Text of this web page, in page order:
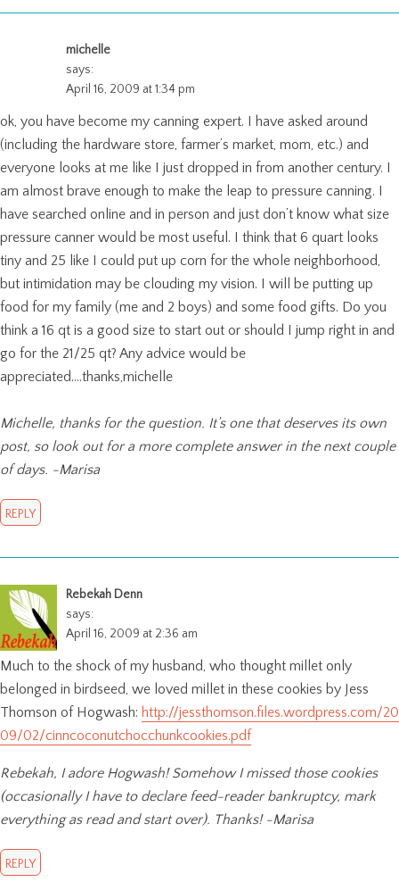
michelle
says:
April 16, 2009 at 1:34 pm
ok, you have become my canning expert. I have asked around
(including the hardware store, farmer’s market, mom, etc.) and
everyone looks at me like I just dropped in from another century. I
am almost brave enough to make the leap to pressure canning. I
have searched online and in person and just don’t know what size
pressure canner would be most useful. I think that 6 quart looks
tiny and 25 like I could put up corn for the whole neighborhood,
but intimidation may be clouding my vision. I will be putting up
food for my family (me and 2 boys) and some food gifts. Do you
think a 16 qt is a good size to start out or should I jump right in and
go for the 21/25 qt? Any advice would be
appreciated….thanks,michelle
Michelle, thanks for the question. It’s one that deserves its own
post, so look out for a more complete answer in the next couple
of days. -Marisa
REPLY
Rebekah Denn
says:
April 16, 2009 at 2:36 am
Much to the shock of my husband, who thought millet only
belonged in birdseed, we loved millet in these cookies by Jess
Thomson of Hogwash: http://jessthomson.files.wordpress.com/20
09/02/cinncoconutchocchunkcookies.pdf
Rebekah, I adore Hogwash! Somehow I missed those cookies
(occasionally I have to declare feed-reader bankruptcy, mark
everything as read and start over). Thanks! -Marisa
REPLY